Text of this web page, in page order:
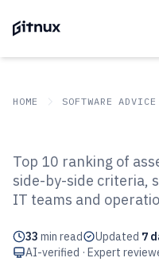
HOME SOFTWARE ADVICE
Top 10 Best
Software of
Top 10 ranking of
side-by-side criteria,
IT teams and
33 min read Updated 7
AI-verified · Expert